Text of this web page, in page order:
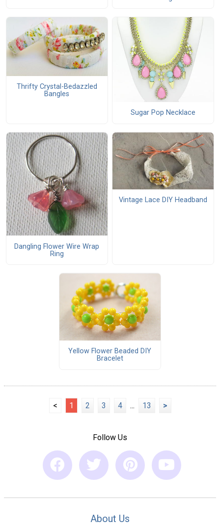
Thrifty Crystal-Bedazzled
Bangles
Sugar Pop Necklace
Dangling Flower Wire Wrap
Ring
Vintage Lace DIY Headband
Yellow Flower Beaded DIY
Bracelet
< 1 2 3 4 ... 13 >
Follow Us
About Us